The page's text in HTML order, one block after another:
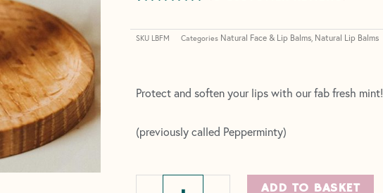
out of 5
based on
SKU LBFM Categories Natural Face & Lip Balms, Natural Lip Balms
Protect and soften your lips with our fab fresh mint!
(previously called Pepperminty)
ADD TO BASKET